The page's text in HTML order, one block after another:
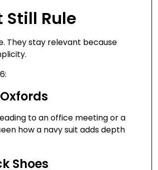
Rule
They stay relevant because
to an office meeting or a
how a navy suit adds depth
Shoes